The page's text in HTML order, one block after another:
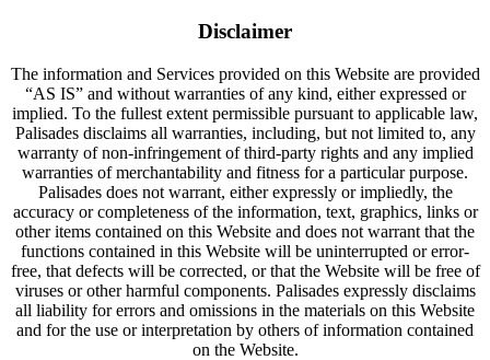
Disclaimer
The information and Services provided on this Website are provided
“AS IS” and without warranties of any kind, either expressed or
implied. To the fullest extent permissible pursuant to applicable law,
Palisades disclaims all warranties, including, but not limited to, any
warranty of non-infringement of third-party rights and any implied
warranties of merchantability and fitness for a particular purpose.
Palisades does not warrant, either expressly or impliedly, the
accuracy or completeness of the information, text, graphics, links or
other items contained on this Website and does not warrant that the
functions contained in this Website will be uninterrupted or error-
free, that defects will be corrected, or that the Website will be free of
viruses or other harmful components. Palisades expressly disclaims
all liability for errors and omissions in the materials on this Website
and for the use or interpretation by others of information contained
on the Website.